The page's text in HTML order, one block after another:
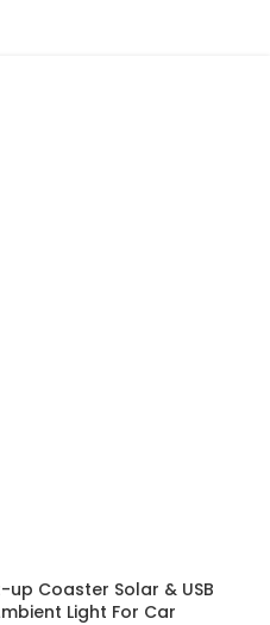
up Coaster Solar & USB
Light For Car